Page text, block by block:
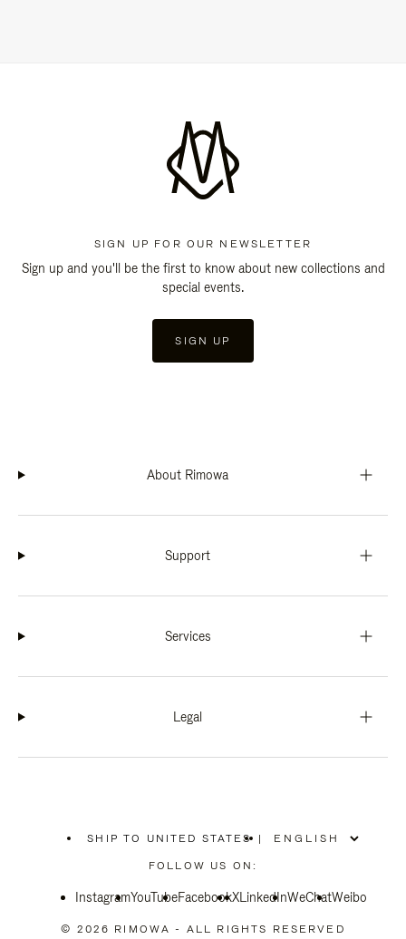
SIGN UP FOR OUR NEWSLETTER
Sign up and you'll be the first to know about new collections and
special events.
SIGN UP
About Rimowa
Support
Services
Legal
SHIP TO UNITED STATES
PLEASE
SELECT
COUNTRY
|
FOLLOW US ON:
InstagramYouTubeFacebookXLinkedInWeChatWeibo
© 2026 RIMOWA - ALL RIGHTS RESERVED